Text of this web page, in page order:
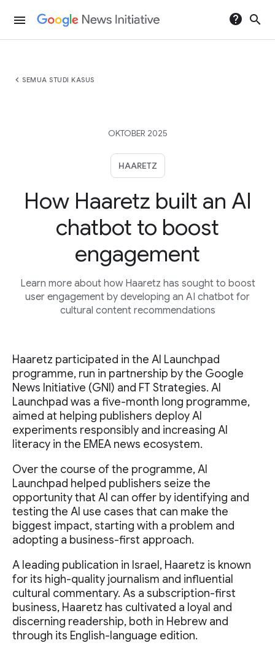
menu help search
chevron_left SEMUA STUDI KASUS
OKTOBER 2025
HAARETZ
How Haaretz built an AI
chatbot to boost
engagement
Learn more about how Haaretz has sought to boost
user engagement by developing an AI chatbot for
cultural content recommendations
Haaretz participated in the AI Launchpad
programme, run in partnership by the Google
News Initiative (GNI) and FT Strategies. AI
Launchpad was a five-month long programme,
aimed at helping publishers deploy AI
experiments responsibly and increasing AI
literacy in the EMEA news ecosystem.
Over the course of the programme, AI
Launchpad helped publishers seize the
opportunity that AI can offer by identifying and
testing the AI use cases that can make the
biggest impact, starting with a problem and
adopting a business-first approach.
A leading publication in Israel, Haaretz is known
for its high-quality journalism and influential
cultural commentary. As a subscription-first
business, Haaretz has cultivated a loyal and
discerning readership, both in Hebrew and
through its English-language edition.